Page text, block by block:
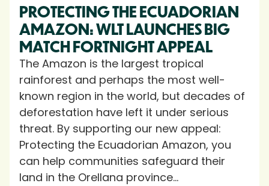
PROTECTING THE ECUADORIAN
AMAZON: WLT LAUNCHES BIG
MATCH FORTNIGHT APPEAL
The Amazon is the largest tropical
rainforest and perhaps the most well-
known region in the world, but decades of
deforestation have left it under serious
threat. By supporting our new appeal:
Protecting the Ecuadorian Amazon, you
can help communities safeguard their
land in the Orellana province...